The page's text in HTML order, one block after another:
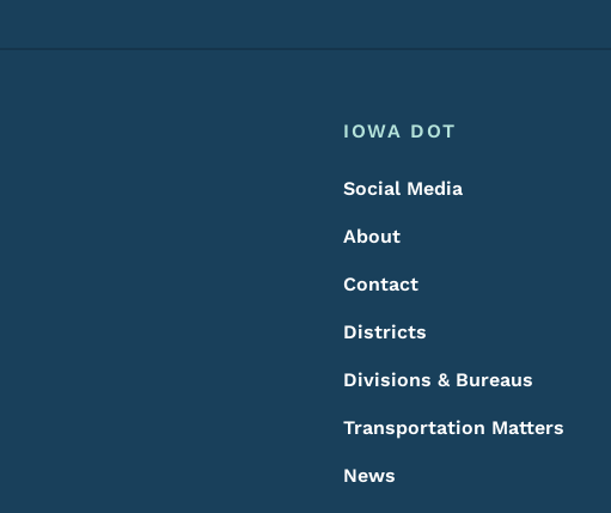
Footer Menu
Footer
IOWA DOT
Social Media
About
Contact
Districts
Divisions & Bureaus
Transportation Matters
News